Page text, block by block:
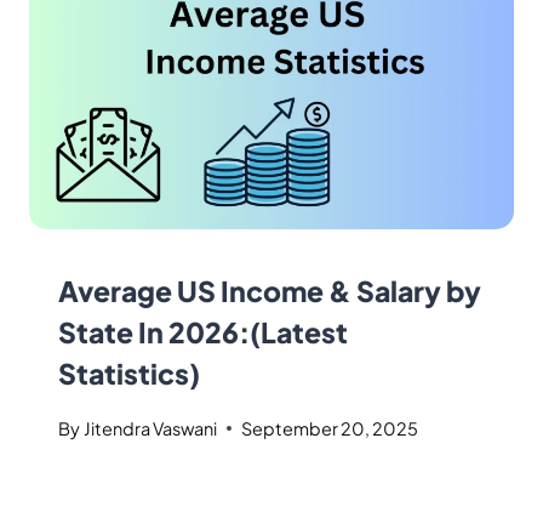
Average US Income & Salary by
State In 2026:(Latest
Statistics)
By Jitendra Vaswani September 20, 2025